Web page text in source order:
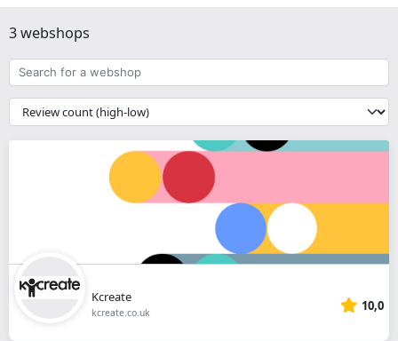
3 webshops
Search
for
a
webshop
{{
__('Sort')
}}
Kcreate
kcreate.co.uk 10,0